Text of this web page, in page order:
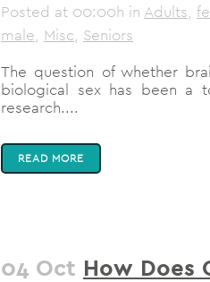
Posted at 00:00h in Adults,
male, Misc, Seniors
The question of whether
biological sex has been a
research....
READ MORE
04 Oct How Does